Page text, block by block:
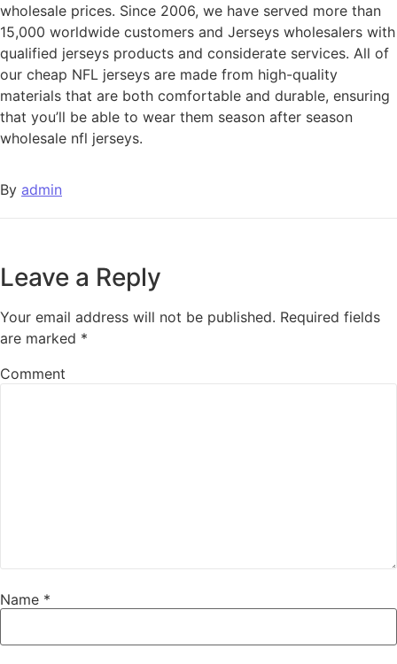
wholesale prices. Since 2006, we have served more than
15,000 worldwide customers and Jerseys wholesalers with
qualified jerseys products and considerate services. All of
our cheap NFL jerseys are made from high-quality
materials that are both comfortable and durable, ensuring
that you’ll be able to wear them season after season
wholesale nfl jerseys.
By admin
Leave a Reply
Your email address will not be published. Required fields
are marked *
Comment
Name *